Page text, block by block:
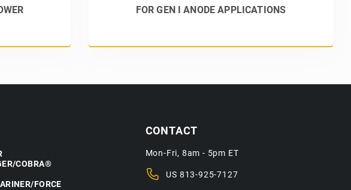
FOR GEN I ANODE APPLICATIONS
COBRA®
FORCE
CONTACT
Mon-Fri, 8am - 5pm ET
US 813-925-7127